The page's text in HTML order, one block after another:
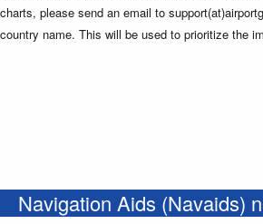
charts, please send an email to
country name. This will be used to prioritize the
Navigation Aids (Navaids)